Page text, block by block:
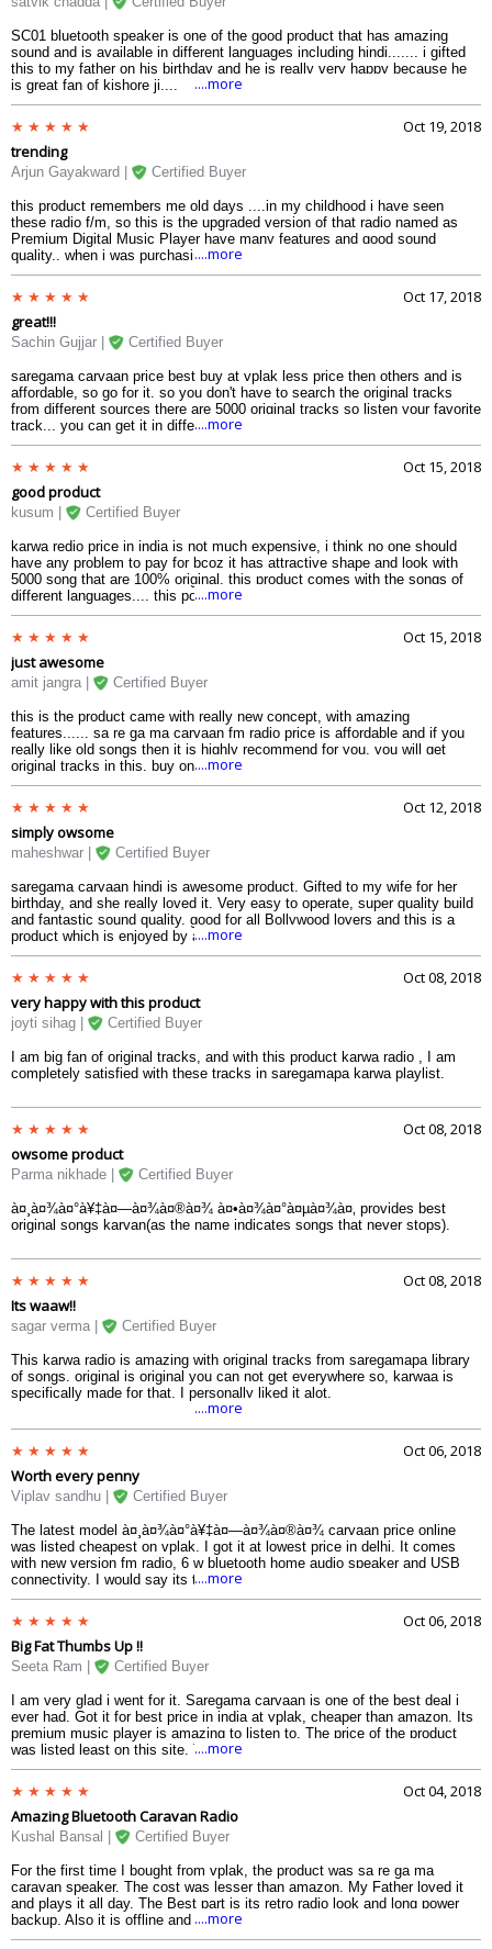
SC01 bluetooth speaker is one of the good product that has amazing
sound and is available in different languages including hindi....... i gifted
this to my father on his birthday and he is really very happy because he
is great fan of kishore ji....
....more
Oct 19, 2018
trending
Arjun Gayakward | Certified Buyer
this product remembers me old days ....in my childhood i have seen
these radio f/m, so this is the upgraded version of that radio named as
Premium Digital Music Player have many features and good sound
quality.. when i was purchasing it i was having many color options to
choose, but choose royal blue its my favorite..... remembering old days in
....more
Oct 17, 2018
great!!!
Sachin Gujjar | Certified Buyer
saregama carvaan price best buy at vplak less price then others and is
affordable, so go for it. so you don't have to search the original tracks
from different sources there are 5000 original tracks so listen your favorite
track... you can get it in different languages so choose your language
....and enjoy
....more
Oct 15, 2018
good product
kusum | Certified Buyer
karwa redio price in india is not much expensive, i think no one should
have any problem to pay for bcoz it has attractive shape and look with
5000 song that are 100% original. this product comes with the songs of
different languages.... this portable digital music player comes in different
color. so choose you color and order...
....more
Oct 15, 2018
just awesome
amit jangra | Certified Buyer
this is the product came with really new concept, with amazing
features...... sa re ga ma carvaan fm radio price is affordable and if you
really like old songs then it is highly recommend for you, you will get
original tracks in this. buy online it today.....hurry upppp..
....more
Oct 12, 2018
simply owsome
maheshwar | Certified Buyer
saregama carvaan hindi is awesome product. Gifted to my wife for her
birthday, and she really loved it. Very easy to operate, super quality build
and fantastic sound quality. good for all Bollywood lovers and this is a
product which is enjoyed by all age groups.
....more
Oct 08, 2018
very happy with this product
joyti sihag | Certified Buyer
I am big fan of original tracks, and with this product karwa radio , I am
completely satisfied with these tracks in saregamapa karwa playlist.
Oct 08, 2018
owsome product
Parma nikhade | Certified Buyer
à¤¸à¤¾à¤°à¥‡à¤—à¤¾à¤®à¤¾ à¤•à¤¾à¤°à¤µà¤¾à¤‚ provides best
original songs karvan(as the name indicates songs that never stops).
Oct 08, 2018
Its waaw!!
sagar verma | Certified Buyer
This karwa radio is amazing with original tracks from saregamapa library
of songs. original is original you can not get everywhere so, karwaa is
specifically made for that. I personally liked it alot.
....more
Oct 06, 2018
Worth every penny
Viplav sandhu | Certified Buyer
The latest model à¤¸à¤¾à¤°à¥‡à¤—à¤¾à¤®à¤¾ carvaan price online
was listed cheapest on vplak. I got it at lowest price in delhi. It comes
with new version fm radio, 6 w bluetooth home audio speaker and USB
connectivity. I would say its the best deal for this price in india as of
2018. Thats why its sale is constantly going up.I gifted it to my
the offline mode, so not much headache.
....more
Oct 06, 2018
Big Fat Thumbs Up !!
Seeta Ram | Certified Buyer
I am very glad i went for it. Saregama carvaan is one of the best deal i
ever had. Got it for best price in india at vplak, cheaper than amazon. Its
premium music player is amazing to listen to. The price of the product
was listed least on this site. The speaker too are fabulous to hear to.The
products are geniune on it. So, I recommend everyone to buy online from
....more
Oct 04, 2018
Amazing Bluetooth Caravan Radio
Kushal Bansal | Certified Buyer
For the first time I bought from vplak, the product was sa re ga ma
caravan speaker. The cost was lesser than amazon. My Father loved it
and plays it all day. The Best part is its retro radio look and long power
backup. Also it is offline and sound quality is smooth. The Concept is
beautiful and the features are a add-on to it. It has inbuilt stereo speaker
....more